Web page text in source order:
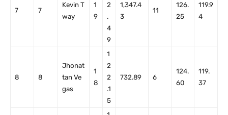
7 7
Kevin T
way
1
9
2
.
4
9
1,347.4
3
11
126.
25
119.9
4
8 8
Jhonat
tan Ve
gas
1
8
1
2
2
.1
5
732.89 6
124.
60
119.
37